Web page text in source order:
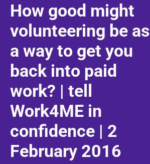
How good might
volunteering be as
a way to get you
back into paid
work? | tell
Work4ME in
confidence | 2
February 2016